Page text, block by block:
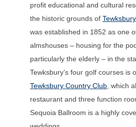
profit educational and cultural
the historic grounds of
was established in 1852 as one
almshouses – housing for the
particularly the elderly – in the
Tewksbury’s four golf courses is
Tewksbury Country Club , which
restaurant and three function
Sequoia Ballroom is a highly